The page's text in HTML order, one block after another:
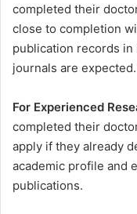
completed their
close to completion
publication records
journals are expected.
For Experienced
completed their
apply if they already
academic profile and
publications.